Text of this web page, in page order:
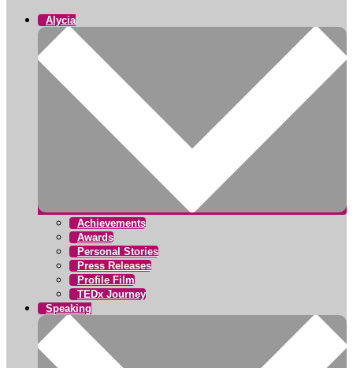
Alycia
Achievements
Awards
Personal Stories
Press Releases
Profile Film
TEDx Journey
Speaking